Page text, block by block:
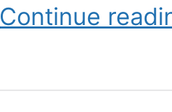
Continue